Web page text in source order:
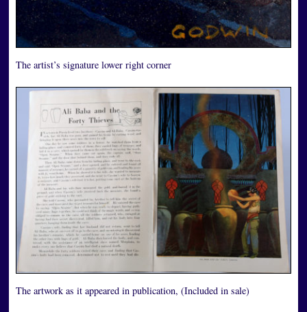
The artist’s signature lower right corner
The artwork as it appeared in publication, (Included in sale)